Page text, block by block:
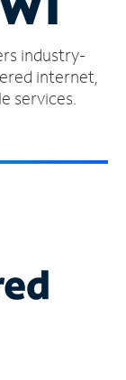
industry-
internet,
services.